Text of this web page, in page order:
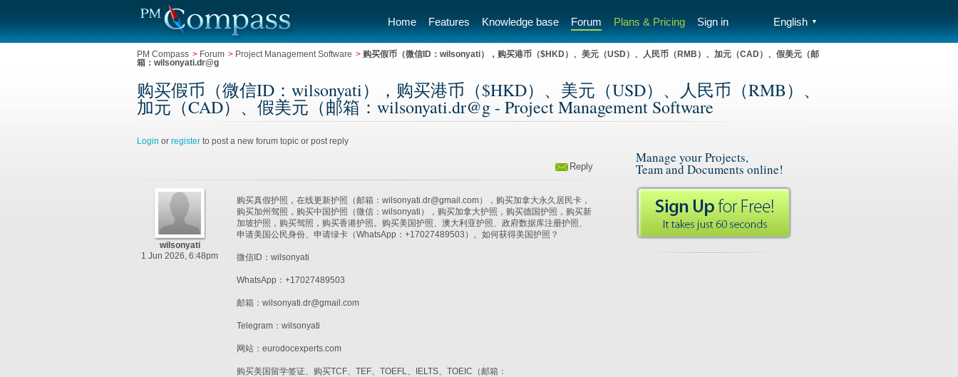
Home Features Knowledge base Forum Plans & Pricing Sign in English ▼
PM Compass > Forum > Project Management Software > 购买假币（微信ID：wilsonyati），购买港币（$HKD）、美元（USD）、人民币（RMB）、加元（CAD）、假美元（邮
箱：wilsonyati.dr@g
购买假币（微信ID：wilsonyati），购买港币（$HKD）、美元（USD）、人民币（RMB）、
加元（CAD）、假美元（邮箱：wilsonyati.dr@g - Project Management Software
Login or register to post a new forum topic or post reply
Reply
wilsonyati
1 Jun 2026, 6:48pm
购买真假护照，在线更新护照（邮箱：wilsonyati.dr@gmail.com），购买加拿大永久居民卡，
购买加州驾照，购买中国护照（微信：wilsonyati），购买加拿大护照，购买德国护照，购买新
加坡护照，购买驾照，购买香港护照。购买美国护照、澳大利亚护照、政府数据库注册护照、
申请美国公民身份、申请绿卡（WhatsApp：+17027489503）。如何获得美国护照？
微信ID：wilsonyati
WhatsApp：+17027489503
邮箱：wilsonyati.dr@gmail.com
Telegram：wilsonyati
网站：eurodocexperts.com
购买美国留学签证、购买TCF、TEF、TOEFL、IELTS、TOEIC（邮箱：
Manage your Projects,
Team and Documents online!